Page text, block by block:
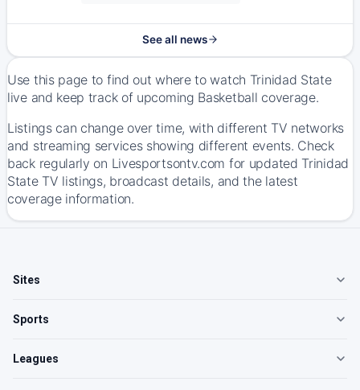
See all news
Use this page to find out where to watch Trinidad State
live and keep track of upcoming Basketball coverage.
Listings can change over time, with different TV networks
and streaming services showing different events. Check
back regularly on Livesportsontv.com for updated Trinidad
State TV listings, broadcast details, and the latest
coverage information.
Sites
Sports
Leagues